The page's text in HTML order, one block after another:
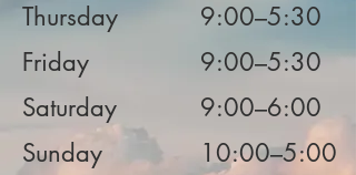
Thursday
Friday
Saturday
Sunday
9:00–5:30
9:00–5:30
9:00–6:00
10:00–5:00